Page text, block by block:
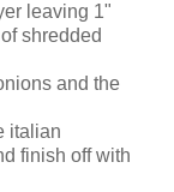
leaving 1"
shredded
and the
italian
finish off with